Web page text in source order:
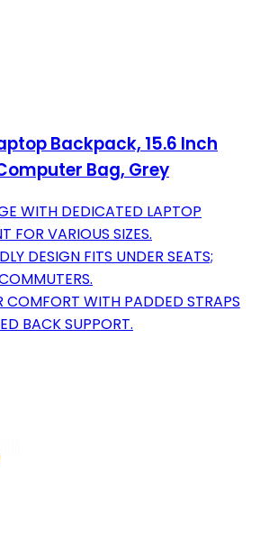
Backpack, 15.6 Inch
Bag, Grey
WITH DEDICATED LAPTOP
FOR VARIOUS SIZES.
DESIGN FITS UNDER SEATS;
COMFORT WITH PADDED STRAPS
BACK SUPPORT.